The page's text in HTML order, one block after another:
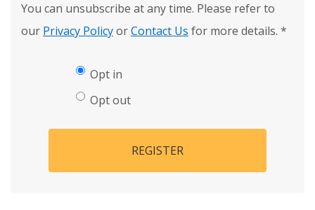
You can unsubscribe at any time. Please refer to
our Privacy PolicyorContact Us for more details. *
Opt in
Opt out
REGISTER